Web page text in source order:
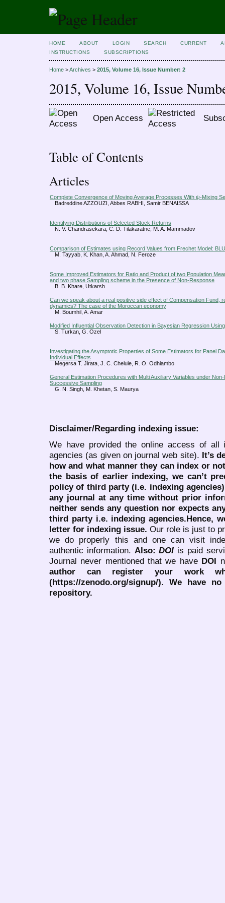
HOME ABOUT LOGIN SEARCH CURRENT
INSTRUCTIONS
SUBSCRIPTIONS
Home >Archives > 2015, Volume 16, Issue Number: 2
2015, Volume 16, Issue
Open Access
Table of Contents
Articles
Complete Convergence of Moving Average Processes With ψ-Mixing
Badreddine AZZOUZI, Abbes RABHI, Samir BENAISSA
Identifying Distributions of Selected Stock Returns
N. V. Chandrasekara, C. D. Tilakaratne, M. A. Mammadov
Comparison of Estimates using Record Values from Frechet Model:
M. Tayyab, K. Khan, A. Ahmad, N. Feroze
Some Improved Estimators for Ratio and Product of two Population
and two phase Sampling scheme in the Presence of Non-Response
B. B. Khare, Utkarsh
Can we speak about a real positive side effect of Compensation Fund,
dynamics? The case of the Moroccan economy
M. Boumhil, A. Amar
Modified Influential Observation Detection in Bayesian Regression
S. Turkan, G. Ozel
Investigating the Asymptotic Properties of Some Estimators for Panel
Individual Effects
Megersa T. Jirata, J. C. Chelule, R. O. Odhiambo
General Estimation Procedures with Multi Auxiliary Variables under
Successive Sampling
G. N. Singh, M. Khetan, S. Maurya
Disclaimer/Regarding indexing issue:
We have provided the online access of all
agencies (as given on journal web site). It’s
how and what manner they can index or
the basis of earlier indexing, we can’t
policy of third party (i.e. indexing
any journal at any time without prior
neither sends any question nor expects
third party i.e. indexing agencies.Hence,
letter for indexing issue. Our role is just to
we do properly this and one can visit
authentic information. Also:DOI is paid
Journal never mentioned that we have DOI
author can register your work
(https://zenodo.org/signup/). We have
repository.